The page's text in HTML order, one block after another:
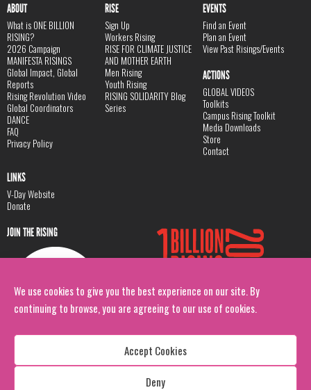
We use cookies to give you the best experience on our site. By
continuing to browse, you are agreeing to our use of cookies.
Accept Cookies
Deny
ABOUT
What is ONE BILLION
RISING?
2026 Campaign
MANIFESTA RISINGS
Global Impact, Global
Reports
Rising Revolution Video
Global Coordinators
DANCE
FAQ
Privacy Policy
RISE
Sign Up
Workers Rising
RISE FOR CLIMATE JUSTICE
AND MOTHER EARTH
Men Rising
Youth Rising
RISING SOLIDARITY Blog
Series
EVENTS
Find an Event
Plan an Event
View Past Risings/Events
ACTIONS
GLOBAL VIDEOS
Toolkits
Campus Rising Toolkit
Media Downloads
Store
Contact
LINKS
V-Day Website
Donate
JOIN THE RISING